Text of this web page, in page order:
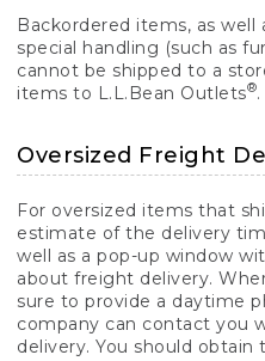
Backordered items, as
special handling (such as
cannot be shipped to a
items to L.L.Bean Outlets®.
Oversized Freight
For oversized items that
estimate of the delivery
well as a pop-up window
about freight delivery.
sure to provide a daytime
company can contact you
delivery. You should